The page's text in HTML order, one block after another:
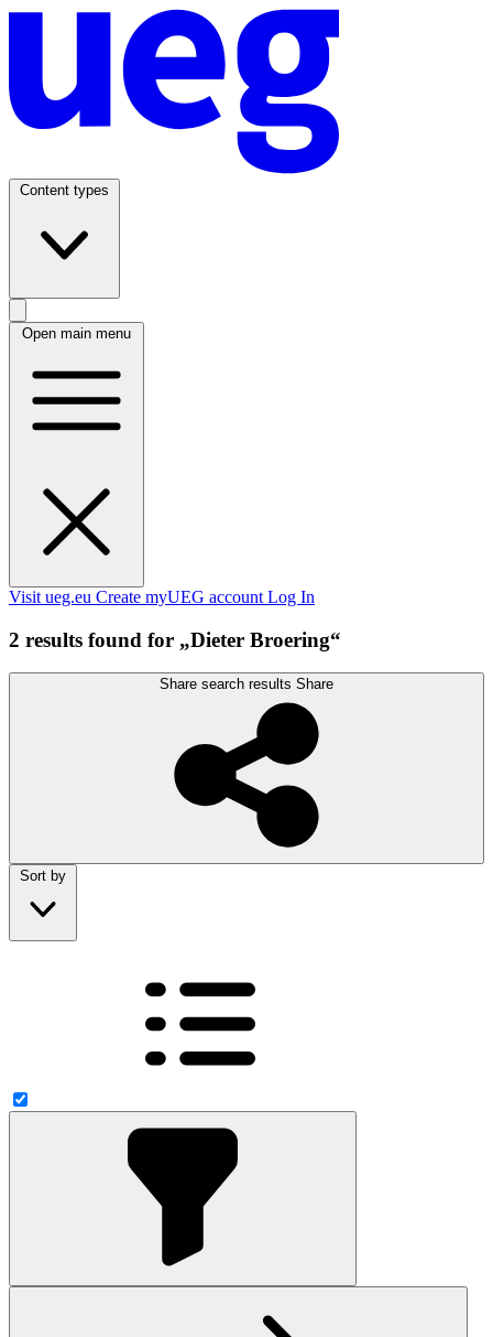
Content types
Open main menu
Visit ueg.eu Create myUEG account Log In
2 results found for „Dieter Broering“
Share search results Share
Sort by